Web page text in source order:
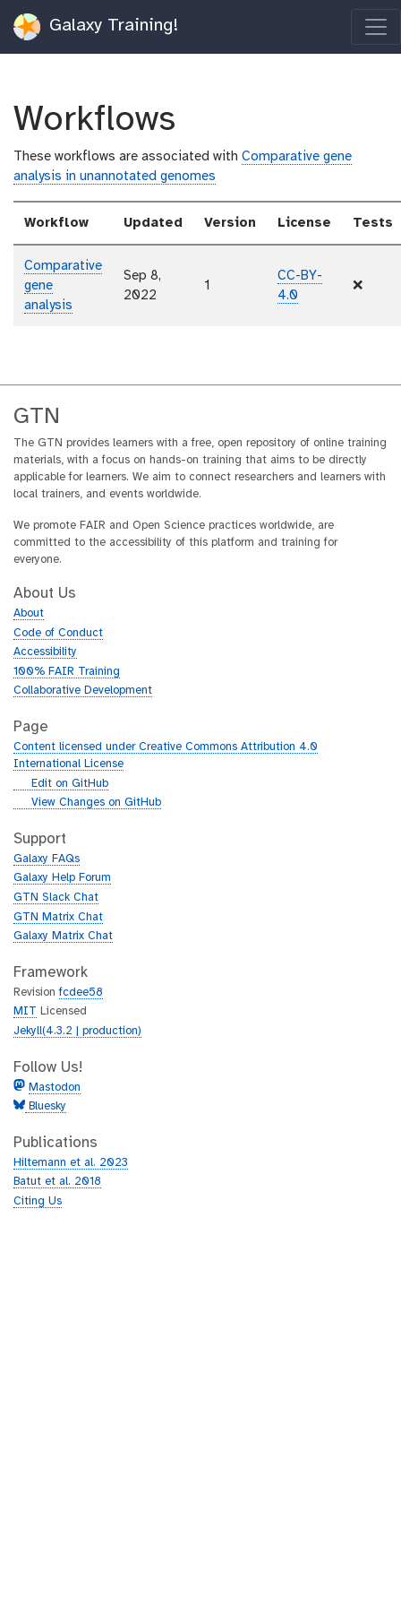
Galaxy Training!
Workflows
These workflows are associated with Comparative gene
analysis in unannotated genomes
Workflow Updated Version License Tests
Comparative
gene
analysis
Sep 8,
2022
1
CC-BY-
4.0
❌
GTN
The GTN provides learners with a free, open repository of online training
materials, with a focus on hands-on training that aims to be directly
applicable for learners. We aim to connect researchers and learners with
local trainers, and events worldwide.
We promote FAIR and Open Science practices worldwide, are
committed to the accessibility of this platform and training for
everyone.
About Us
About
Code of Conduct
Accessibility
100% FAIR Training
Collaborative Development
Page
Content licensed under Creative Commons Attribution 4.0
International License
g
h
b
Edit on GitHub
g
t
h
b
View Changes on GitHub
Support
Galaxy FAQs
Galaxy Help Forum
GTN Slack Chat
GTN Matrix Chat
Galaxy Matrix Chat
Framework
Revisionfcdee58
MIT
Licensed
Jekyll(4.3.2 | production)
Follow Us!
Mastodon
Bluesky
Publications
Hiltemann et al. 2023
Batut et al. 2018
Citing Us